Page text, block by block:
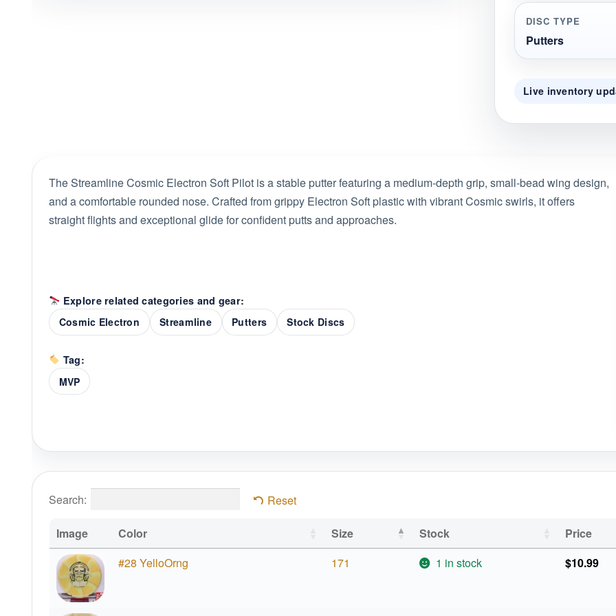
DISC TYPE
Putters
Live inventory
The Streamline Cosmic Electron Soft Pilot is a stable putter featuring a medium-depth grip, small-bead wing design,
and a comfortable rounded nose. Crafted from grippy Electron Soft plastic with vibrant Cosmic swirls, it offers
straight flights and exceptional glide for confident putts and approaches.
Explore related categories and gear:
Cosmic Electron
Streamline Putters Stock Discs
Tag:
MVP
Search: Reset
Image Color Size Stock Price
#28 YelloOrng
171 1 in stock $10.99